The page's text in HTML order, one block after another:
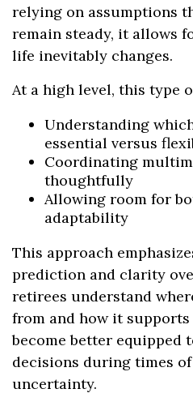
relying on assumptions
remain steady, it allows
life inevitably changes.
At a high level, this type
Understanding
essential versus
Coordinating
thoughtfully
Allowing room for
adaptability
This approach
prediction and clarity
retirees understand
from and how it
become better equipped
decisions during times
uncertainty.